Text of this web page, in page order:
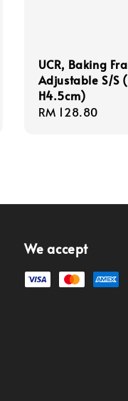
UCR, Baking
Adjustable S/S
H4.5cm)
Regular
RM 128.80
We accept